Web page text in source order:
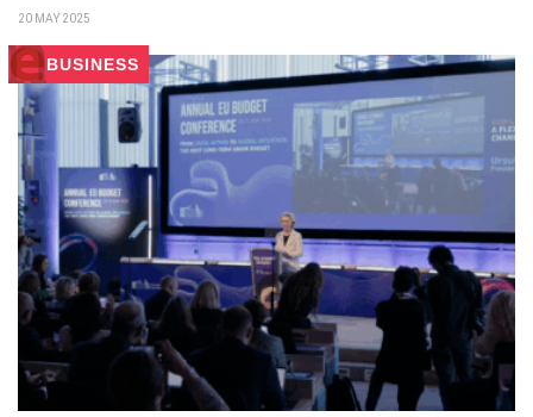
20 MAY 2025
BUSINESS